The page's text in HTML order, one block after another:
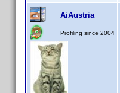
AiAustria
Profiling since 2004